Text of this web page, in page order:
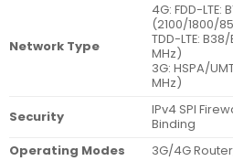
Network Type
4G: FDD-LTE:
(2100/1800/
TDD-LTE:
MHz)
3G: HSPA/
MHz)
Security
IPv4 SPI
Binding
Operating Modes
3G/4G